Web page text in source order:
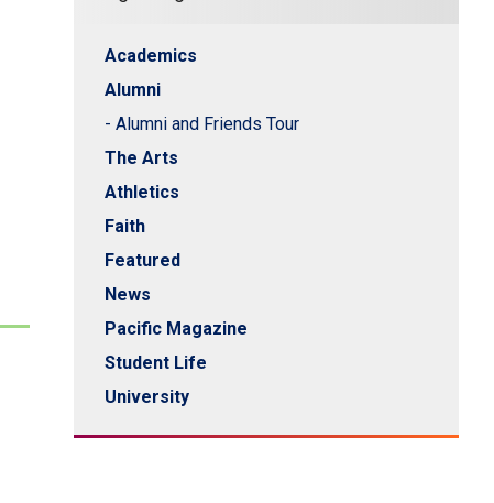
Academics
Alumni
- Alumni and Friends Tour
The Arts
Athletics
Faith
Featured
News
Pacific Magazine
Student Life
University